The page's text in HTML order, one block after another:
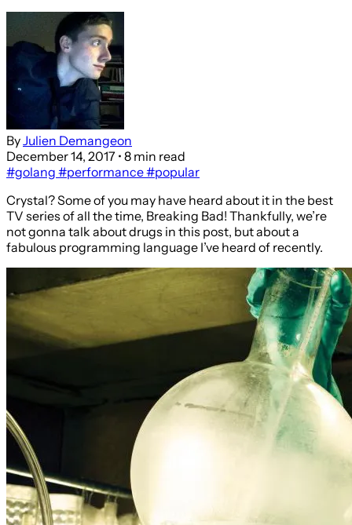
ByJulien Demangeon
December 14, 2017 • 8 min read
#golang #performance#popular
Crystal? Some of you may have heard about it in the best
TV series of all the time, Breaking Bad! Thankfully, we’re
not gonna talk about drugs in this post, but about a
fabulous programming language I’ve heard of recently.